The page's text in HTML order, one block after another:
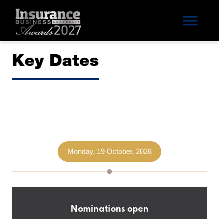
Key Dates
Monday, 19 October, 2026
Nominations open